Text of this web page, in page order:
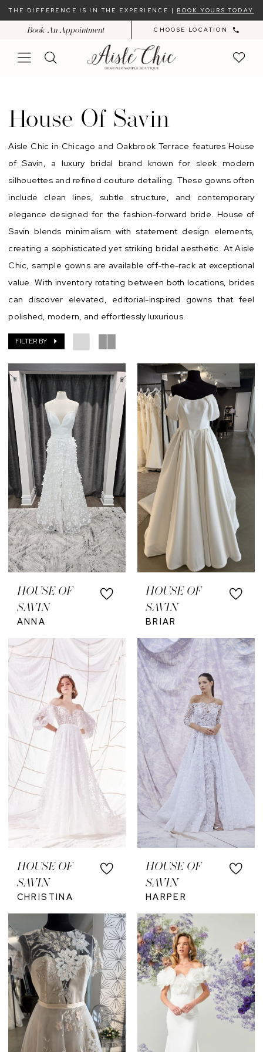
Skip
content
Skip
Enable
Accessibility
visually
Pause
autoplay
dynamic
THE DIFFERENCE IS IN THE EXPERIENCE | BOOK YOURS TODAY
Book An Appointment CHOOSE LOCATION
Savin
Sale
In-
Store
Chicago
Bridal
Dresses
Aisle
Chic
House Of Savin
Aisle Chic in Chicago and Oakbrook Terrace features House
of Savin, a luxury bridal brand known for sleek modern
silhouettes and refined couture detailing. These gowns often
include clean lines, subtle structure, and contemporary
elegance designed for the fashion-forward bride. House of
Savin blends minimalism with statement design elements,
creating a sophisticated yet striking bridal aesthetic. At Aisle
Chic, sample gowns are available off-the-rack at exceptional
value. With inventory rotating between both locations, brides
can discover elevated, editorial-inspired gowns that feel
polished, modern, and effortlessly luxurious.
FILTER BY
HOUSE OF
SAVIN
ANNA
HOUSE OF
SAVIN
BRIAR
HOUSE OF
SAVIN
CHRISTINA
HOUSE OF
SAVIN
HARPER